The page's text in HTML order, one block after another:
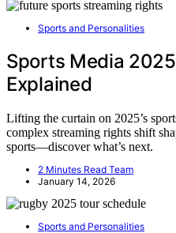
Sports and Personalities
Sports Media
Explained
Lifting the curtain on 2025’s
complex streaming rights shift
sports—discover what’s next.
2 Minutes Read Team
January 14, 2026
Sports and Personalities